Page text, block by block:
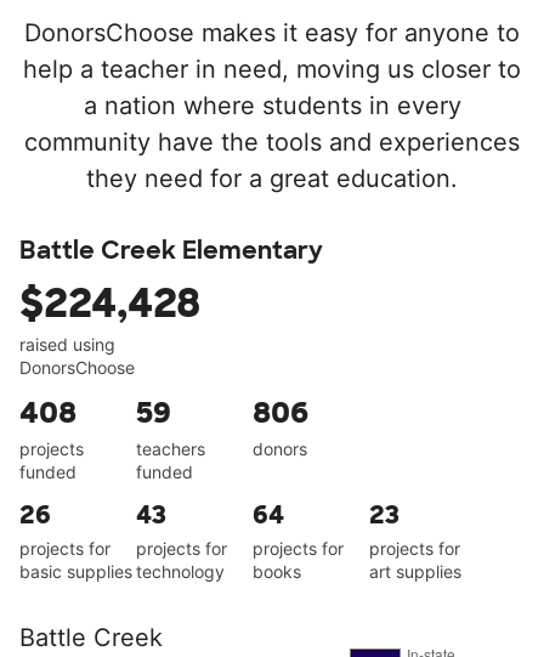
DonorsChoose makes it easy for anyone to
help a teacher in need, moving us closer to
a nation where students in every
community have the tools and experiences
they need for a great education.
Battle Creek Elementary
$224,428
raised using
DonorsChoose
408
projects
funded
59
teachers
funded
806
donors
26
projects for
basic supplies
43
projects for
technology
64
projects for
books
23
projects for
art supplies
Battle Creek